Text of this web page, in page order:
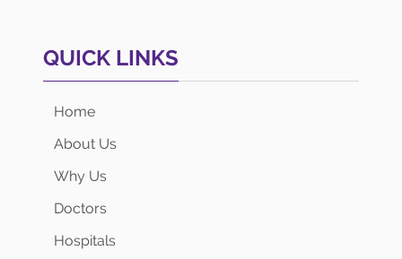
QUICK LINKS
Home
About Us
Why Us
Doctors
Hospitals